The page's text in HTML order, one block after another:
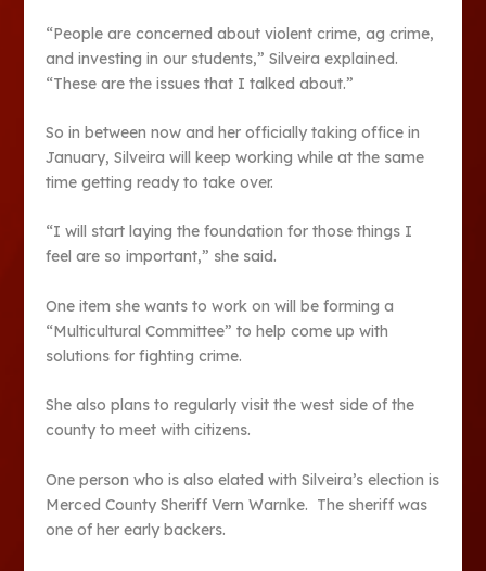
“People are concerned about violent crime, ag crime,
and investing in our students,” Silveira explained.
“These are the issues that I talked about.”
So in between now and her officially taking office in
January, Silveira will keep working while at the same
time getting ready to take over.
“I will start laying the foundation for those things I
feel are so important,” she said.
One item she wants to work on will be forming a
“Multicultural Committee” to help come up with
solutions for fighting crime.
She also plans to regularly visit the west side of the
county to meet with citizens.
One person who is also elated with Silveira’s election is
Merced County Sheriff Vern Warnke. The sheriff was
one of her early backers.